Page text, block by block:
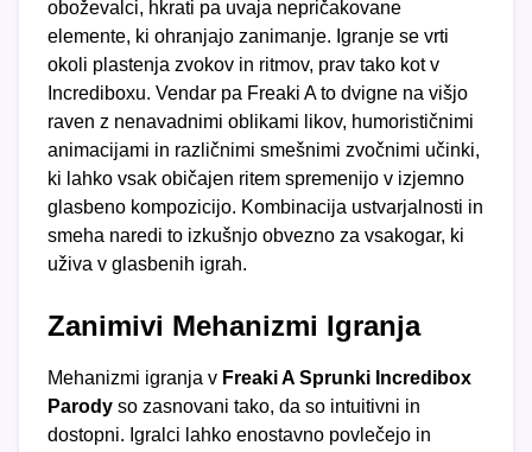
oboževalci, hkrati pa uvaja nepričakovane
elemente, ki ohranjajo zanimanje. Igranje se vrti
okoli plastenja zvokov in ritmov, prav tako kot v
Incrediboxu. Vendar pa Freaki A to dvigne na višjo
raven z nenavadnimi oblikami likov, humorističnimi
animacijami in različnimi smešnimi zvočnimi učinki,
ki lahko vsak običajen ritem spremenijo v izjemno
glasbeno kompozicijo. Kombinacija ustvarjalnosti in
smeha naredi to izkušnjo obvezno za vsakogar, ki
uživa v glasbenih igrah.
Zanimivi Mehanizmi Igranja
Mehanizmi igranja v Freaki A Sprunki Incredibox
Parody so zasnovani tako, da so intuitivni in
dostopni. Igralci lahko enostavno povlečejo in